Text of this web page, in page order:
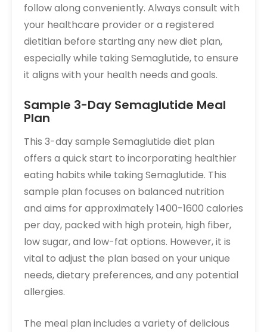
follow along conveniently. Always consult with
your healthcare provider or a registered
dietitian before starting any new diet plan,
especially while taking Semaglutide, to ensure
it aligns with your health needs and goals.
Sample 3-Day Semaglutide Meal
Plan
This 3-day sample Semaglutide diet plan
offers a quick start to incorporating healthier
eating habits while taking Semaglutide. This
sample plan focuses on balanced nutrition
and aims for approximately 1400-1600 calories
per day, packed with high protein, high fiber,
low sugar, and low-fat options. However, it is
vital to adjust the plan based on your unique
needs, dietary preferences, and any potential
allergies.
The meal plan includes a variety of delicious